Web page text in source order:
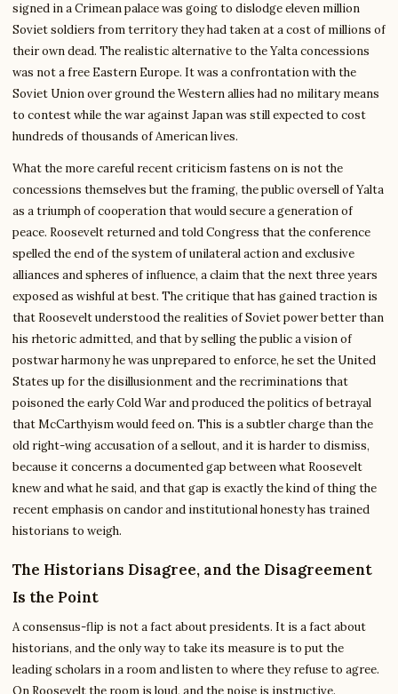
signed in a Crimean palace was going to dislodge eleven million
Soviet soldiers from territory they had taken at a cost of millions of
their own dead. The realistic alternative to the Yalta concessions
was not a free Eastern Europe. It was a confrontation with the
Soviet Union over ground the Western allies had no military means
to contest while the war against Japan was still expected to cost
hundreds of thousands of American lives.
What the more careful recent criticism fastens on is not the
concessions themselves but the framing, the public oversell of Yalta
as a triumph of cooperation that would secure a generation of
peace. Roosevelt returned and told Congress that the conference
spelled the end of the system of unilateral action and exclusive
alliances and spheres of influence, a claim that the next three years
exposed as wishful at best. The critique that has gained traction is
that Roosevelt understood the realities of Soviet power better than
his rhetoric admitted, and that by selling the public a vision of
postwar harmony he was unprepared to enforce, he set the United
States up for the disillusionment and the recriminations that
poisoned the early Cold War and produced the politics of betrayal
that McCarthyism would feed on. This is a subtler charge than the
old right-wing accusation of a sellout, and it is harder to dismiss,
because it concerns a documented gap between what Roosevelt
knew and what he said, and that gap is exactly the kind of thing the
recent emphasis on candor and institutional honesty has trained
historians to weigh.
The Historians Disagree, and the Disagreement
Is the Point
A consensus-flip is not a fact about presidents. It is a fact about
historians, and the only way to take its measure is to put the
leading scholars in a room and listen to where they refuse to agree.
On Roosevelt the room is loud, and the noise is instructive.